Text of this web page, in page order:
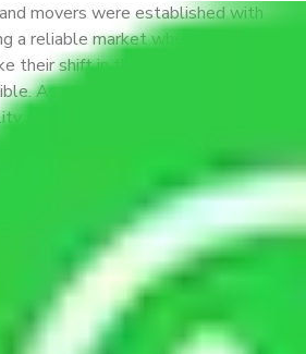
movers were established with
a reliable market where customers
their shift in the most hassle-free
As a Moving Company in Jaipur to
and customer happiness.
a good packers
to Hazaribag?
movers Jaipur to Hazaribag is a
with offices at strategic
resistant packing, and a highly